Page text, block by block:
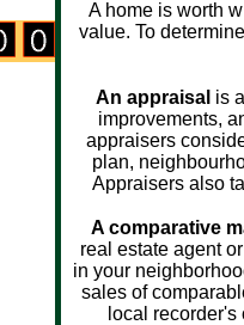
A home is worth
value. To
An appraisal is
improvements,
appraisers
plan,
Appraisers also
A comparative
real estate agent
in your
sales of
local